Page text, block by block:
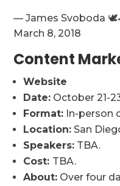
— James Svoboda
March 8, 2018
Content
Website
Date: October 21-
Format: In-person
Location: San
Speakers: TBA.
Cost: TBA.
About: Over four